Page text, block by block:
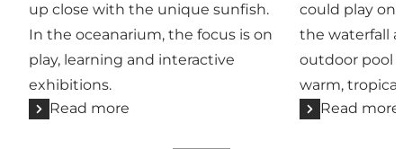
up close with the unique sunfish.
In the oceanarium, the focus is on
play, learning and interactive
exhibitions.
Read more
could play on
the waterfall
outdoor pool
warm,
Read more